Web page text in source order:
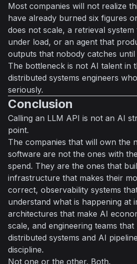
Most companies will not realize
have already burned six figures
does not scale, a retrieval system
under load, or an agent that
outputs that nobody catches
The bottleneck is not AI talent in
distributed systems engineers
seriously.
Conclusion
Calling an LLM API is not an AI
point.
The companies that will own the
software are not the ones with
spend. They are the ones that
infrastructure that makes their
correct, observability systems
understand what is happening at
architectures that make AI
scale, and engineering teams that
distributed systems and AI
discipline.
Not one or the other. Both.